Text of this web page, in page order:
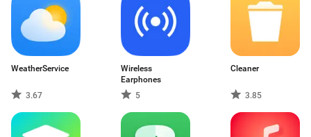
WeatherService
3.67
Wireless
Earphones
5
Cleaner
3.85